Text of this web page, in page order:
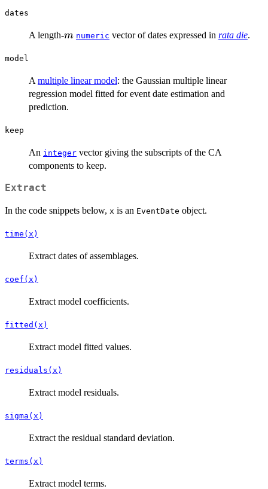
dates
A length-m
m numeric vector of dates expressed in rata die.
model
A multiple linear model: the Gaussian multiple linear
regression model fitted for event date estimation and
prediction.
keep
An integer vector giving the subscripts of the CA
components to keep.
Extract
In the code snippets below, x is an EventDate object.
time(x)
Extract dates of assemblages.
coef(x)
Extract model coefficients.
fitted(x)
Extract model fitted values.
residuals(x)
Extract model residuals.
sigma(x)
Extract the residual standard deviation.
terms(x)
Extract model terms.